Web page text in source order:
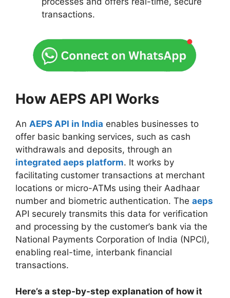
transactions.
How AEPS API Works
An AEPS API in India enables businesses to
offer basic banking services, such as cash
withdrawals and deposits, through an
integrated aeps platform. It works by
facilitating customer transactions at merchant
locations or micro-ATMs using their Aadhaar
number and biometric authentication. The aeps
API securely transmits this data for verification
and processing by the customer’s bank via the
National Payments Corporation of India (NPCI),
enabling real-time, interbank financial
transactions.
Here’s a step-by-step explanation of how it